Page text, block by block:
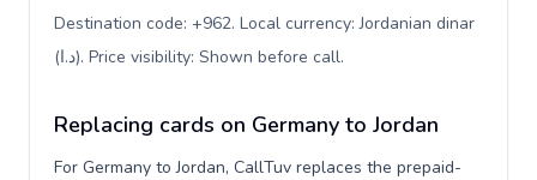
Destination code: +962. Local currency: Jordanian dinar
(د.ا). Price visibility: Shown before call.
Replacing cards on Germany to Jordan
For Germany to Jordan, CallTuv replaces the prepaid-